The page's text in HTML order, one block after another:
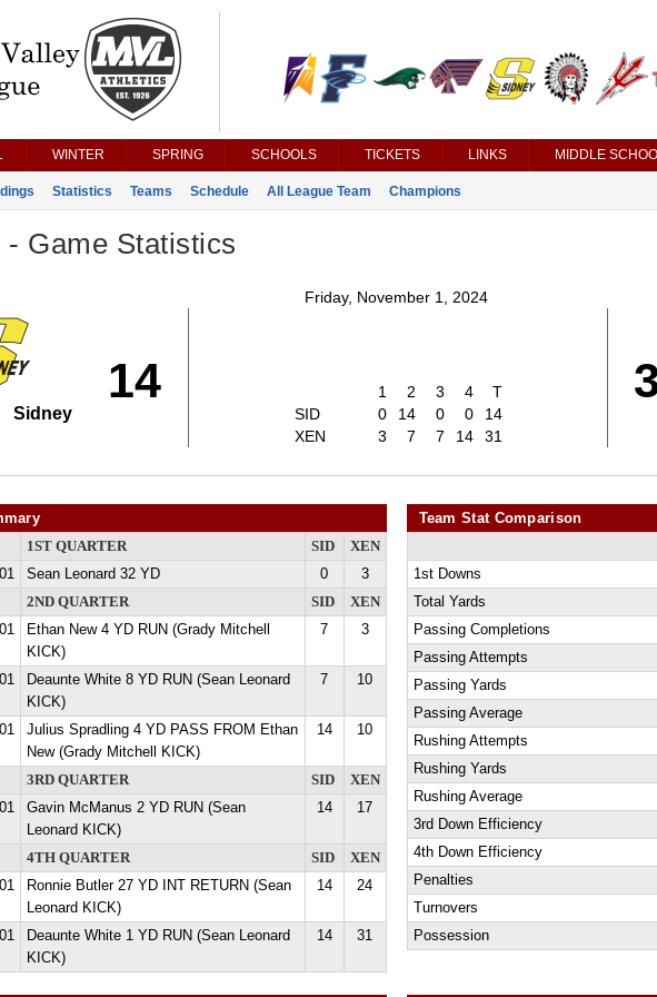
WINTER SPRING SCHOOLS TICKETS LINKS MIDDLE
Statistics Teams Schedule All League Team Champions
- Game Statistics
Friday, November 1, 2024
14
Sidney
1 2 3 4
T
SID
0 14 0 0
14
XEN
3 7 7 14 31
1ST QUARTER SID
XEN
Sean Leonard 32 YD 0
3
2ND QUARTER
SID
XEN
Ethan New 4 YD RUN (Grady Mitchell
KICK)
7 3
Deaunte White 8 YD RUN (Sean Leonard
KICK)
7 10
Julius Spradling 4 YD PASS FROM Ethan
New (Grady Mitchell KICK)
14 10
3RD QUARTER SID
XEN
Gavin McManus 2 YD RUN (Sean
Leonard KICK)
14 17
4TH QUARTER SID
XEN
Ronnie Butler 27 YD INT RETURN (Sean
Leonard KICK)
14 24
Deaunte White 1 YD RUN (Sean Leonard
KICK)
14 31
Team Stat Comparison
1st Downs
Total Yards
Passing Completions
Passing Attempts
Passing Yards
Passing Average
Rushing Attempts
Rushing Yards
Rushing Average
3rd Down Efficiency
4th Down Efficiency
Penalties
Turnovers
Possession